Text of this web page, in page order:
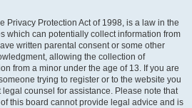
Privacy Protection Act of 1998, is a law in the
which can potentially collect information from
written parental consent or some other
allowing the collection of
from a minor under the age of 13. If you are
trying to register or to the website you
counsel for assistance. Please note that
this board cannot provide legal advice and is